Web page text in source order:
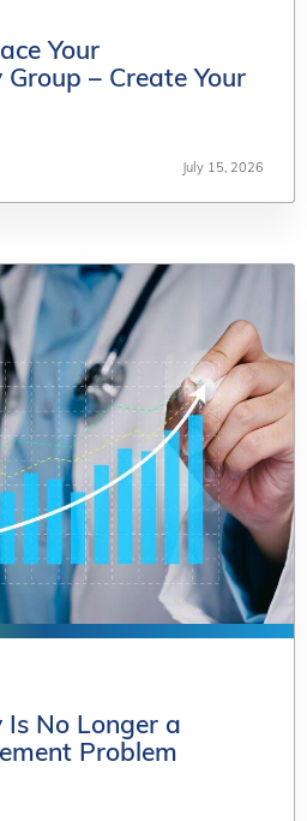
Your
– Create Your
July 15, 2026
Your
– Create Your
July 15, 2026
Is No Longer a
Problem
Is No Longer a
Problem